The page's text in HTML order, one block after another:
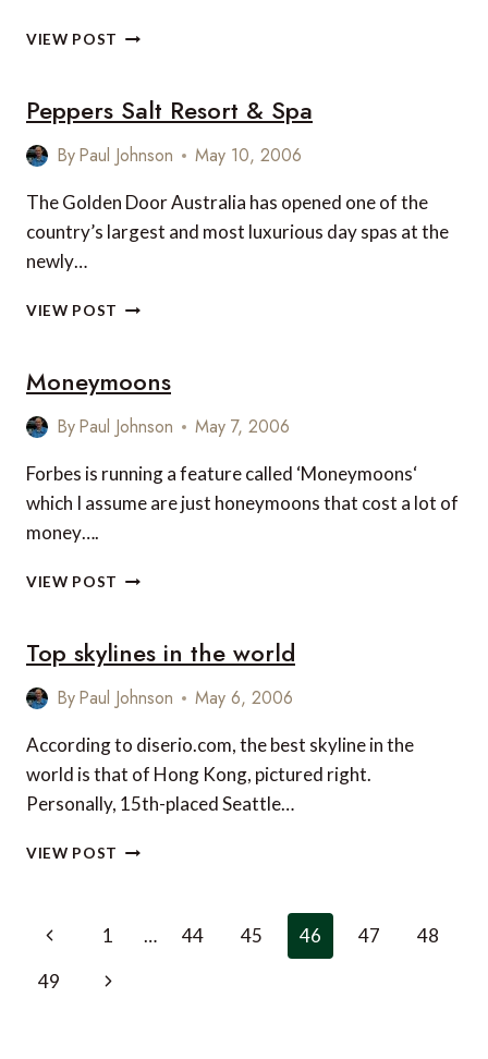
VIEW POST ROLLING
Peppers Salt Resort & Spa
ByPaul Johnson May 10, 2006
The Golden Door Australia has opened one of the
country’s largest and most luxurious day spas at the
newly…
VIEW POST PEPPERS
SPA
Moneymoons
ByPaul Johnson May 7, 2006
Forbes is running a feature called ‘Moneymoons‘
which I assume are just honeymoons that cost a lot of
money….
VIEW POST MONEYMOONS
Top skylines in the world
ByPaul Johnson May 6, 2006
According to diserio.com, the best skyline in the
world is that of Hong Kong, pictured right.
Personally, 15th-placed Seattle…
VIEW POST TOP
WORLD
Page
navigation
Previous
Page
1 … 44 45 46 47
48
49
Next